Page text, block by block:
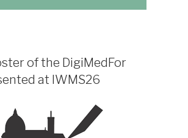
of the DigiMedFor
at IWMS26